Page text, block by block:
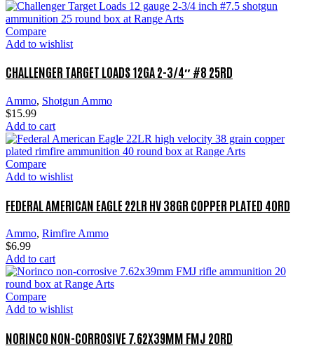
Compare
Add to wishlist
CHALLENGER TARGET LOADS 12GA 2-3/4″ #8 25RD
Ammo, Shotgun Ammo
$15.99
Add to cart
Compare
Add to wishlist
FEDERAL AMERICAN EAGLE 22LR HV 38GR COPPER PLATED 40RD
Ammo, Rimfire Ammo
$6.99
Add to cart
Compare
Add to wishlist
NORINCO NON-CORROSIVE 7.62X39MM FMJ 20RD